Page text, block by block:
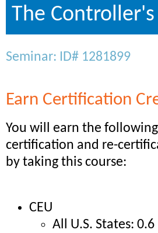
The
Seminar: ID# 1281899
Earn Certification
You will earn the following
certification and re-
by taking this course:
CEU
All U.S. States: 0.6